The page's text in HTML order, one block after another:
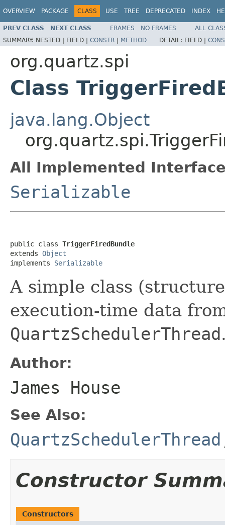
OVERVIEW PACKAGE CLASS USE TREE DEPRECATED INDEX
PREV CLASS NEXT CLASS FRAMES NO FRAMES
ALL
SUMMARY: NESTED | FIELD | CONSTR | METHOD DETAIL: FIELD |
org.quartz.spi
Class
java.lang.Object
All Implemented
Serializable
public class TriggerFiredBundle
extends Object
implements Serializable
A simple class
execution-time data
QuartzSchedulerThread
Author:
James House
See Also:
QuartzSchedulerThread
Constructor
Constructors